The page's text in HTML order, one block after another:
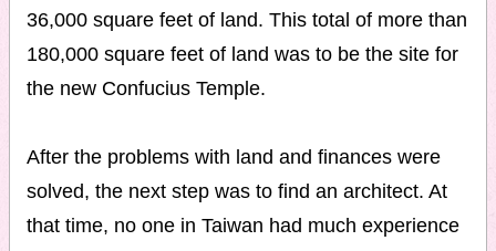
36,000 square feet of land. This total of more than
180,000 square feet of land was to be the site for
the new Confucius Temple.
After the problems with land and finances were
solved, the next step was to find an architect. At
that time, no one in Taiwan had much experience